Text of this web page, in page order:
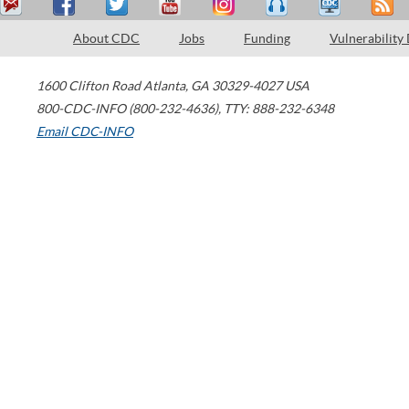
About CDC Jobs Funding Vulnerability
1600 Clifton Road Atlanta, GA 30329-4027 USA
800-CDC-INFO (800-232-4636), TTY: 888-232-6348
Email CDC-INFO